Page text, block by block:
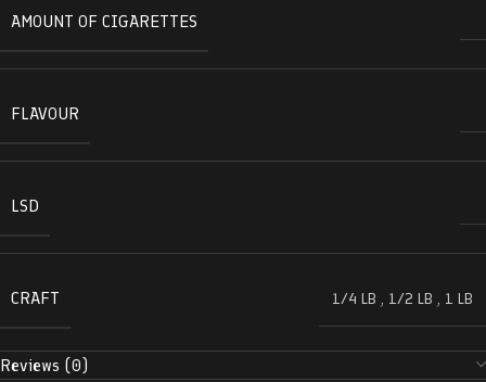
AMOUNT OF CIGARETTES
FLAVOUR
LSD
CRAFT 1/4 LB , 1/2 LB , 1 LB
Reviews (0)